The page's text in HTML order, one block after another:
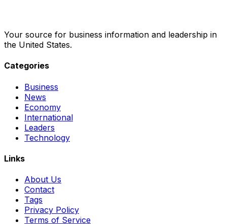
Your source for business information and leadership in
the United States.
Categories
Business
News
Economy
International
Leaders
Technology
Links
About Us
Contact
Tags
Privacy Policy
Terms of Service